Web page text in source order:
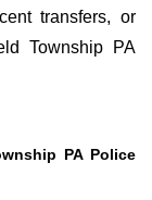
transfers, or
Township PA
PA Police